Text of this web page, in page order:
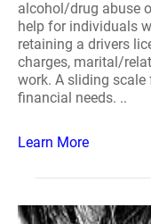
alcohol/drug abuse
help for individuals
retaining a drivers
charges, marital/
work. A sliding
financial needs. ..
Learn More